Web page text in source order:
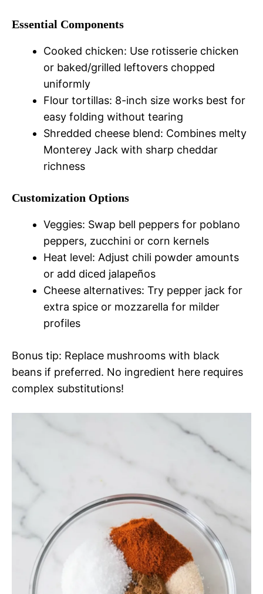
Essential Components
Cooked chicken: Use rotisserie chicken
or baked/grilled leftovers chopped
uniformly
Flour tortillas: 8-inch size works best for
easy folding without tearing
Shredded cheese blend: Combines melty
Monterey Jack with sharp cheddar
richness
Customization Options
Veggies: Swap bell peppers for poblano
peppers, zucchini or corn kernels
Heat level: Adjust chili powder amounts
or add diced jalapeños
Cheese alternatives: Try pepper jack for
extra spice or mozzarella for milder
profiles
Bonus tip: Replace mushrooms with black
beans if preferred. No ingredient here requires
complex substitutions!